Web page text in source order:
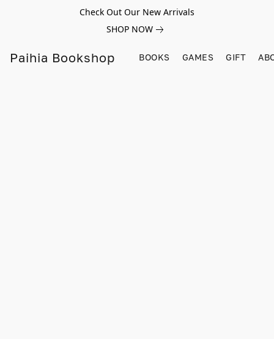
Check Out Our New Arrivals
SHOP NOW
Paihia Bookshop BOOKS GAMES GIFT